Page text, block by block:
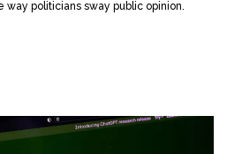
way politicians sway public opinion.